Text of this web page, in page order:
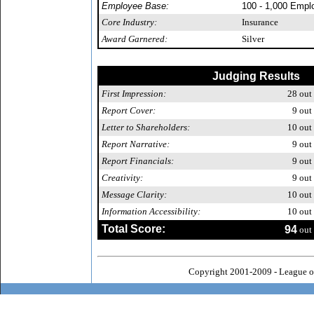
Employee Base:
100 - 1,000
Core Industry:
Insurance
Award Garnered:
Silver
Judging Results
First Impression: 28 out
Report Cover:
9 out
Letter to Shareholders:
10 out
Report Narrative:
9 out
Report Financials:
9 out
Creativity:
9 out
Message Clarity:
10 out
Information Accessibility:
10 out
Total Score: 94 out
Copyright 2001-2009 - League